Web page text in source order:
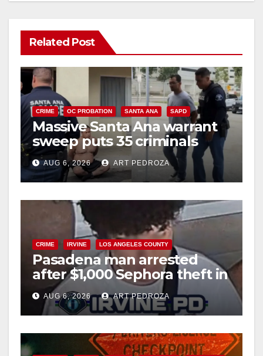
Related Post
CRIME OC PROBATION SANTA ANA SAPD
Massive Santa Ana warrant
sweep puts 35 criminals
behind bars amid recidivism
surge
AUG 6, 2026 ART PEDROZA
CRIME IRVINE LOS ANGELES COUNTY
Pasadena man arrested
after $1,000 Sephora theft in
Irvine
AUG 6, 2026 ART PEDROZA